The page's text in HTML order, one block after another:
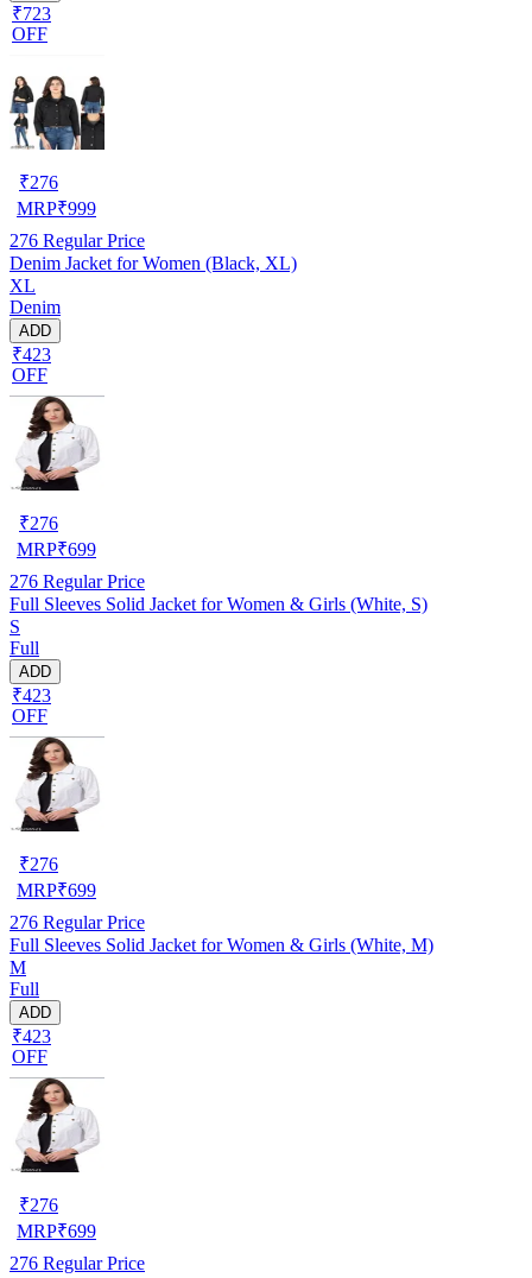
₹723
OFF
₹276
MRP₹999
276 Regular Price
Denim Jacket for Women (Black, XL)
XL
Denim
ADD
₹423
OFF
₹276
MRP₹699
276 Regular Price
Full Sleeves Solid Jacket for Women & Girls (White, S)
S
Full
ADD
₹423
OFF
₹276
MRP₹699
276 Regular Price
Full Sleeves Solid Jacket for Women & Girls (White, M)
M
Full
ADD
₹423
OFF
₹276
MRP₹699
276 Regular Price